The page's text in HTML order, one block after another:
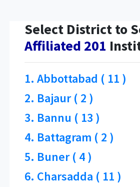
Select District to
Affiliated 201
1. Abbottabad ( 11 )
2. Bajaur ( 2 )
3. Bannu ( 13 )
4. Battagram ( 2 )
5. Buner ( 4 )
6. Charsadda ( 11 )